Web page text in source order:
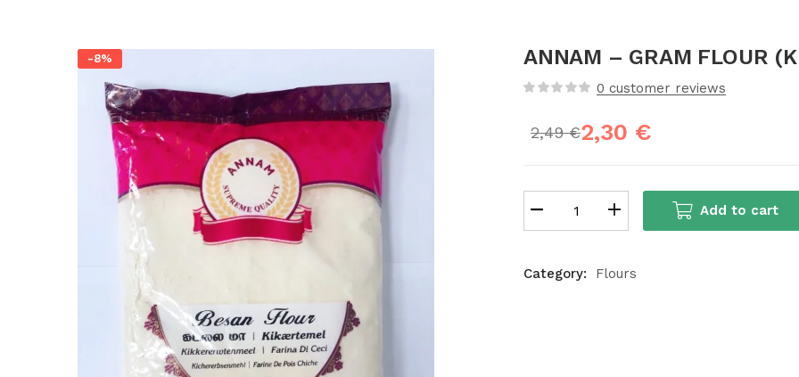
-8% ANNAM – GRAM FLOUR
0 customer reviews
2,49€2,30 €
Add to cart
Category: Flours